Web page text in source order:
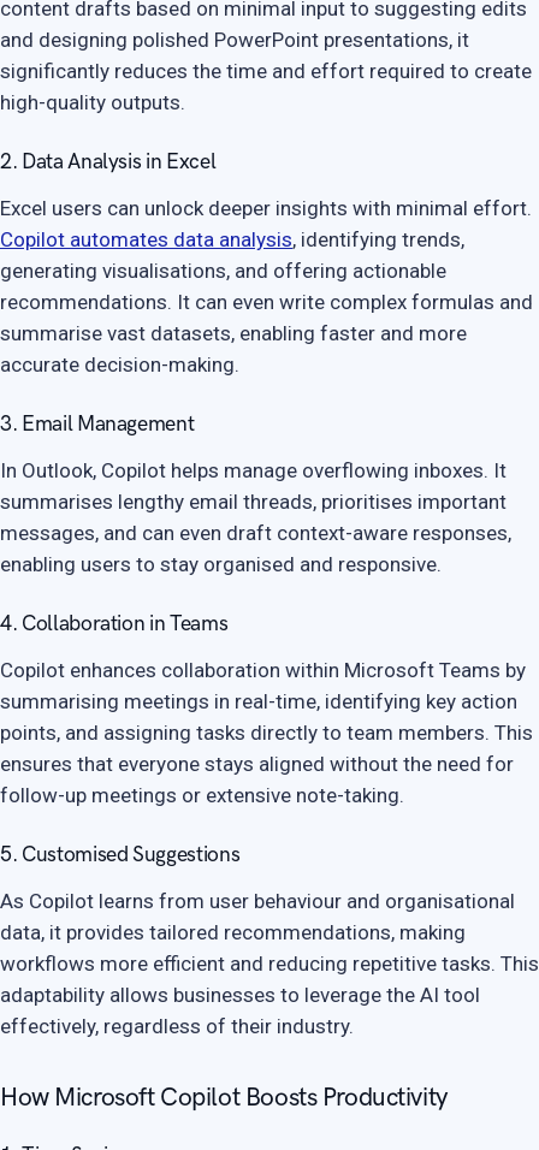
content drafts based on minimal input to suggesting edits
and designing polished PowerPoint presentations, it
significantly reduces the time and effort required to create
high-quality outputs.
2. Data Analysis in Excel
Excel users can unlock deeper insights with minimal effort.
Copilot automates data analysis, identifying trends,
generating visualisations, and offering actionable
recommendations. It can even write complex formulas and
summarise vast datasets, enabling faster and more
accurate decision-making.
3. Email Management
In Outlook, Copilot helps manage overflowing inboxes. It
summarises lengthy email threads, prioritises important
messages, and can even draft context-aware responses,
enabling users to stay organised and responsive.
4. Collaboration in Teams
Copilot enhances collaboration within Microsoft Teams by
summarising meetings in real-time, identifying key action
points, and assigning tasks directly to team members. This
ensures that everyone stays aligned without the need for
follow-up meetings or extensive note-taking.
5. Customised Suggestions
As Copilot learns from user behaviour and organisational
data, it provides tailored recommendations, making
workflows more efficient and reducing repetitive tasks. This
adaptability allows businesses to leverage the AI tool
effectively, regardless of their industry.
How Microsoft Copilot Boosts Productivity